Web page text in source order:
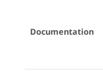
Documentation